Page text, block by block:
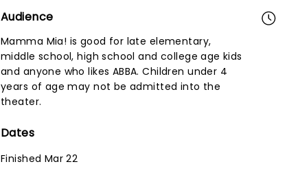
Audience
Mamma Mia! is good for late elementary,
middle school, high school and college age kids
and anyone who likes ABBA. Children under 4
years of age may not be admitted into the
theater.
Dates
Finished Mar 22